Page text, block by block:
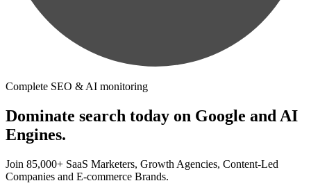
Complete SEO & AI monitoring
Dominate search today on Google and AI
Engines.
Join 85,000+ SaaS Marketers, Growth Agencies, Content-Led
Companies and E-commerce Brands.